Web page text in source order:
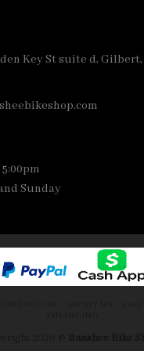
Key St suite d, Gilbert,
Sunday